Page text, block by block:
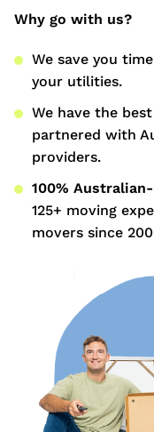
Why go with us?
We save you
your utilities.
We have the
partnered with
providers.
100%
125+ moving
movers since